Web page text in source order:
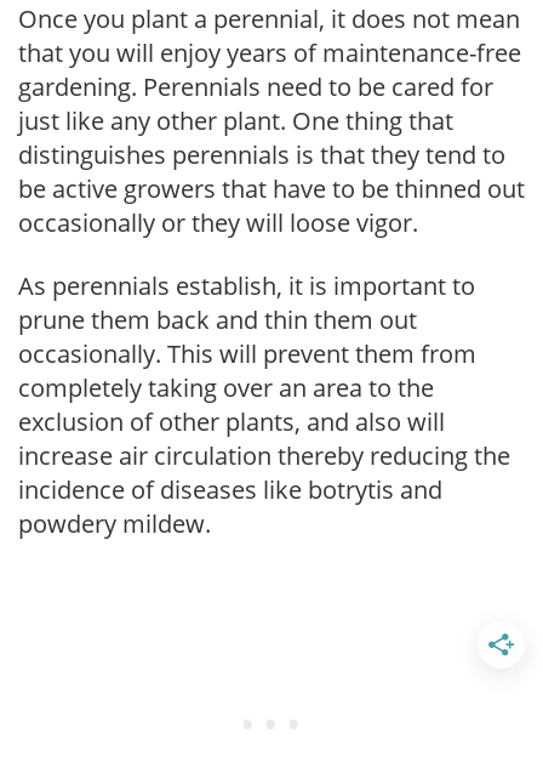
Once you plant a perennial, it does not mean
that you will enjoy years of maintenance-free
gardening. Perennials need to be cared for
just like any other plant. One thing that
distinguishes perennials is that they tend to
be active growers that have to be thinned out
occasionally or they will loose vigor.
As perennials establish, it is important to
prune them back and thin them out
occasionally. This will prevent them from
completely taking over an area to the
exclusion of other plants, and also will
increase air circulation thereby reducing the
incidence of diseases like botrytis and
powdery mildew.